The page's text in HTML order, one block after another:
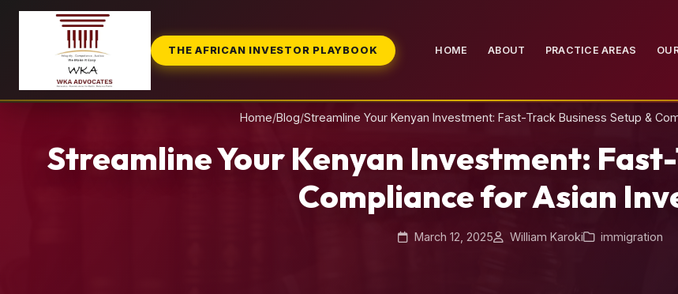
THE AFRICAN INVESTOR PLAYBOOK HOME ABOUT PRACTICE AREAS
Home/Blog/Streamline Your Kenyan Investment: Fast-Track Business Setup &
Streamline Your Kenyan Investment:
Compliance for Asian
March 12, 2025 William Karoki immigration